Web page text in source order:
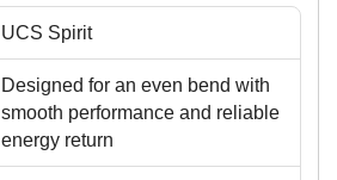
UCS Spirit
Designed for an even bend with
smooth performance and reliable
energy return